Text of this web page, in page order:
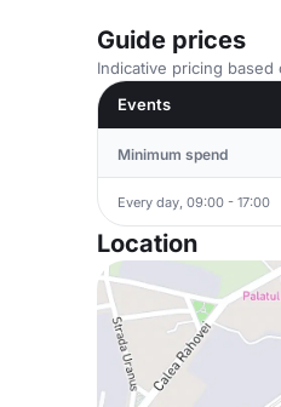
Guide prices
Indicative pricing
Events
Minimum spend
Every day, 09:00 - 17:00
Location